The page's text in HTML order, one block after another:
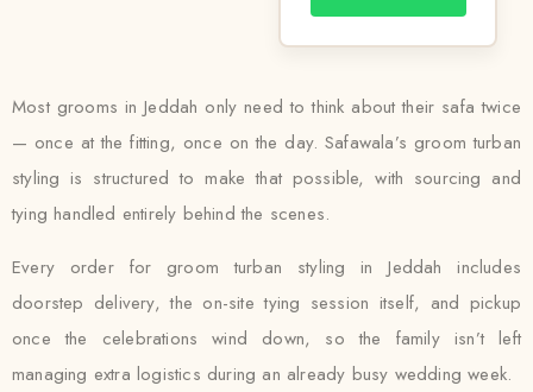
Most grooms in Jeddah only need to think about their safa twice
— once at the fitting, once on the day. Safawala’s groom turban
styling is structured to make that possible, with sourcing and
tying handled entirely behind the scenes.
Every order for groom turban styling in Jeddah includes
doorstep delivery, the on-site tying session itself, and pickup
once the celebrations wind down, so the family isn’t left
managing extra logistics during an already busy wedding week.